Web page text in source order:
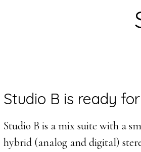
Studio B is ready
Studio B is a mix suite with a
hybrid (analog and digital)